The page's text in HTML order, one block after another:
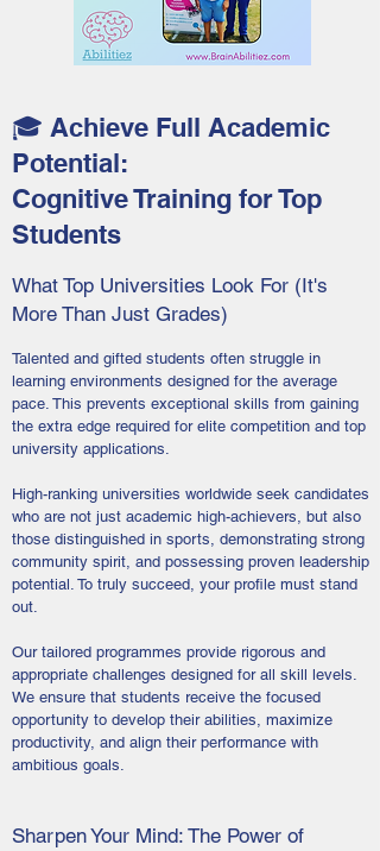
🎓 Achieve Full Academic
Potential:
Cognitive Training for Top
Students
What Top Universities Look For (It's
More Than Just Grades)
Talented and gifted students often struggle in
learning environments designed for the average
pace. This prevents exceptional skills from gaining
the extra edge required for elite competition and top
university applications.
High-ranking universities worldwide seek candidates
who are not just academic high-achievers, but also
those distinguished in sports, demonstrating strong
community spirit, and possessing proven leadership
potential. To truly succeed, your profile must stand
out.
Our tailored programmes provide rigorous and
appropriate challenges designed for all skill levels.
We ensure that students receive the focused
opportunity to develop their abilities, maximize
productivity, and align their performance with
ambitious goals.
Sharpen Your Mind: The Power of